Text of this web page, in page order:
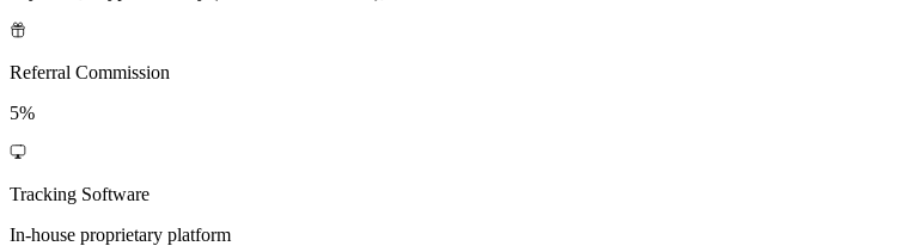
Referral Commission
5%
Tracking Software
In-house proprietary platform